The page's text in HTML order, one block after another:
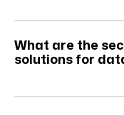
What are the
solutions for